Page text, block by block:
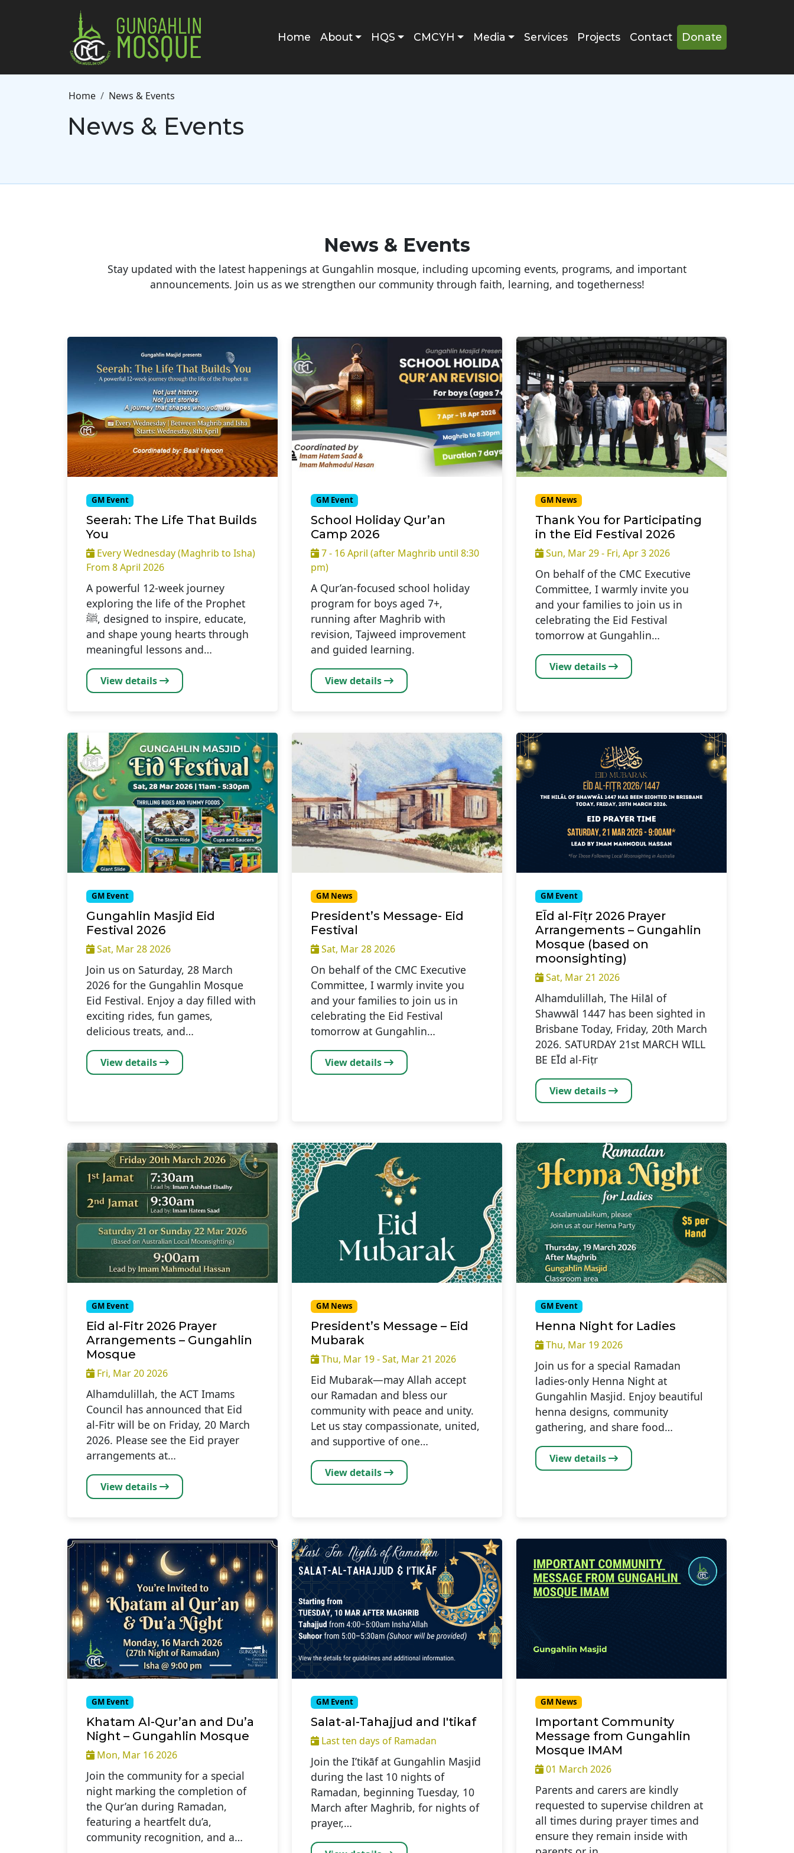
Skip to main content
Main navigation
Home About HQS CMCYH Media Services Projects Contact Donate
Breadcrumb
Home News & Events
News & Events
News & Events
Stay updated with the latest happenings at Gungahlin mosque, including upcoming events, programs, and important
announcements. Join us as we strengthen our community through faith, learning, and togetherness!
GM Event
Seerah: The Life That Builds
You
Every Wednesday (Maghrib to Isha)
From 8 April 2026
A powerful 12-week journey
exploring the life of the Prophet
ﷺ, designed to inspire, educate,
and shape young hearts through
meaningful lessons and…
View details
GM Event
School Holiday Qur’an
Camp 2026
7 - 16 April (after Maghrib until 8:30
pm)
A Qur’an-focused school holiday
program for boys aged 7+,
running after Maghrib with
revision, Tajweed improvement
and guided learning.
View details
GM News
Thank You for Participating
in the Eid Festival 2026
Sun, Mar 29 - Fri, Apr 3 2026
On behalf of the CMC Executive
Committee, I warmly invite you
and your families to join us in
celebrating the Eid Festival
tomorrow at Gungahlin…
View details
GM Event
Gungahlin Masjid Eid
Festival 2026
Sat, Mar 28 2026
Join us on Saturday, 28 March
2026 for the Gungahlin Mosque
Eid Festival. Enjoy a day filled with
exciting rides, fun games,
delicious treats, and…
View details
GM News
President’s Message- Eid
Festival
Sat, Mar 28 2026
On behalf of the CMC Executive
Committee, I warmly invite you
and your families to join us in
celebrating the Eid Festival
tomorrow at Gungahlin…
View details
GM Event
EĪd al-Fiṭr 2026 Prayer
Arrangements – Gungahlin
Mosque (based on
moonsighting)
Sat, Mar 21 2026
Alhamdulillah, The Hilāl of
Shawwāl 1447 has been sighted in
Brisbane Today, Friday, 20th March
2026. SATURDAY 21st MARCH WILL
BE EĪd al-Fiṭr
View details
GM Event
Eid al-Fitr 2026 Prayer
Arrangements – Gungahlin
Mosque
Fri, Mar 20 2026
Alhamdulillah, the ACT Imams
Council has announced that Eid
al‑Fitr will be on Friday, 20 March
2026. Please see the Eid prayer
arrangements at…
View details
GM News
President’s Message – Eid
Mubarak
Thu, Mar 19 - Sat, Mar 21 2026
Eid Mubarak—may Allah accept
our Ramadan and bless our
community with peace and unity.
Let us stay compassionate, united,
and supportive of one…
View details
GM Event
Henna Night for Ladies
Thu, Mar 19 2026
Join us for a special Ramadan
ladies-only Henna Night at
Gungahlin Masjid. Enjoy beautiful
henna designs, community
gathering, and share food…
View details
GM Event
Khatam Al-Qur’an and Du’a
Night – Gungahlin Mosque
Mon, Mar 16 2026
Join the community for a special
night marking the completion of
the Qur’an during Ramadan,
featuring a heartfelt du’a,
community recognition, and a…
GM Event
Salat-al-Tahajjud and I'tikaf
Last ten days of Ramadan
Join the I’tikāf at Gungahlin Masjid
during the last 10 nights of
Ramadan, beginning Tuesday, 10
March after Maghrib, for nights of
prayer,…
GM News
Important Community
Message from Gungahlin
Mosque IMAM
01 March 2026
Parents and carers are kindly
requested to supervise children at
all times during prayer times and
ensure they remain inside with